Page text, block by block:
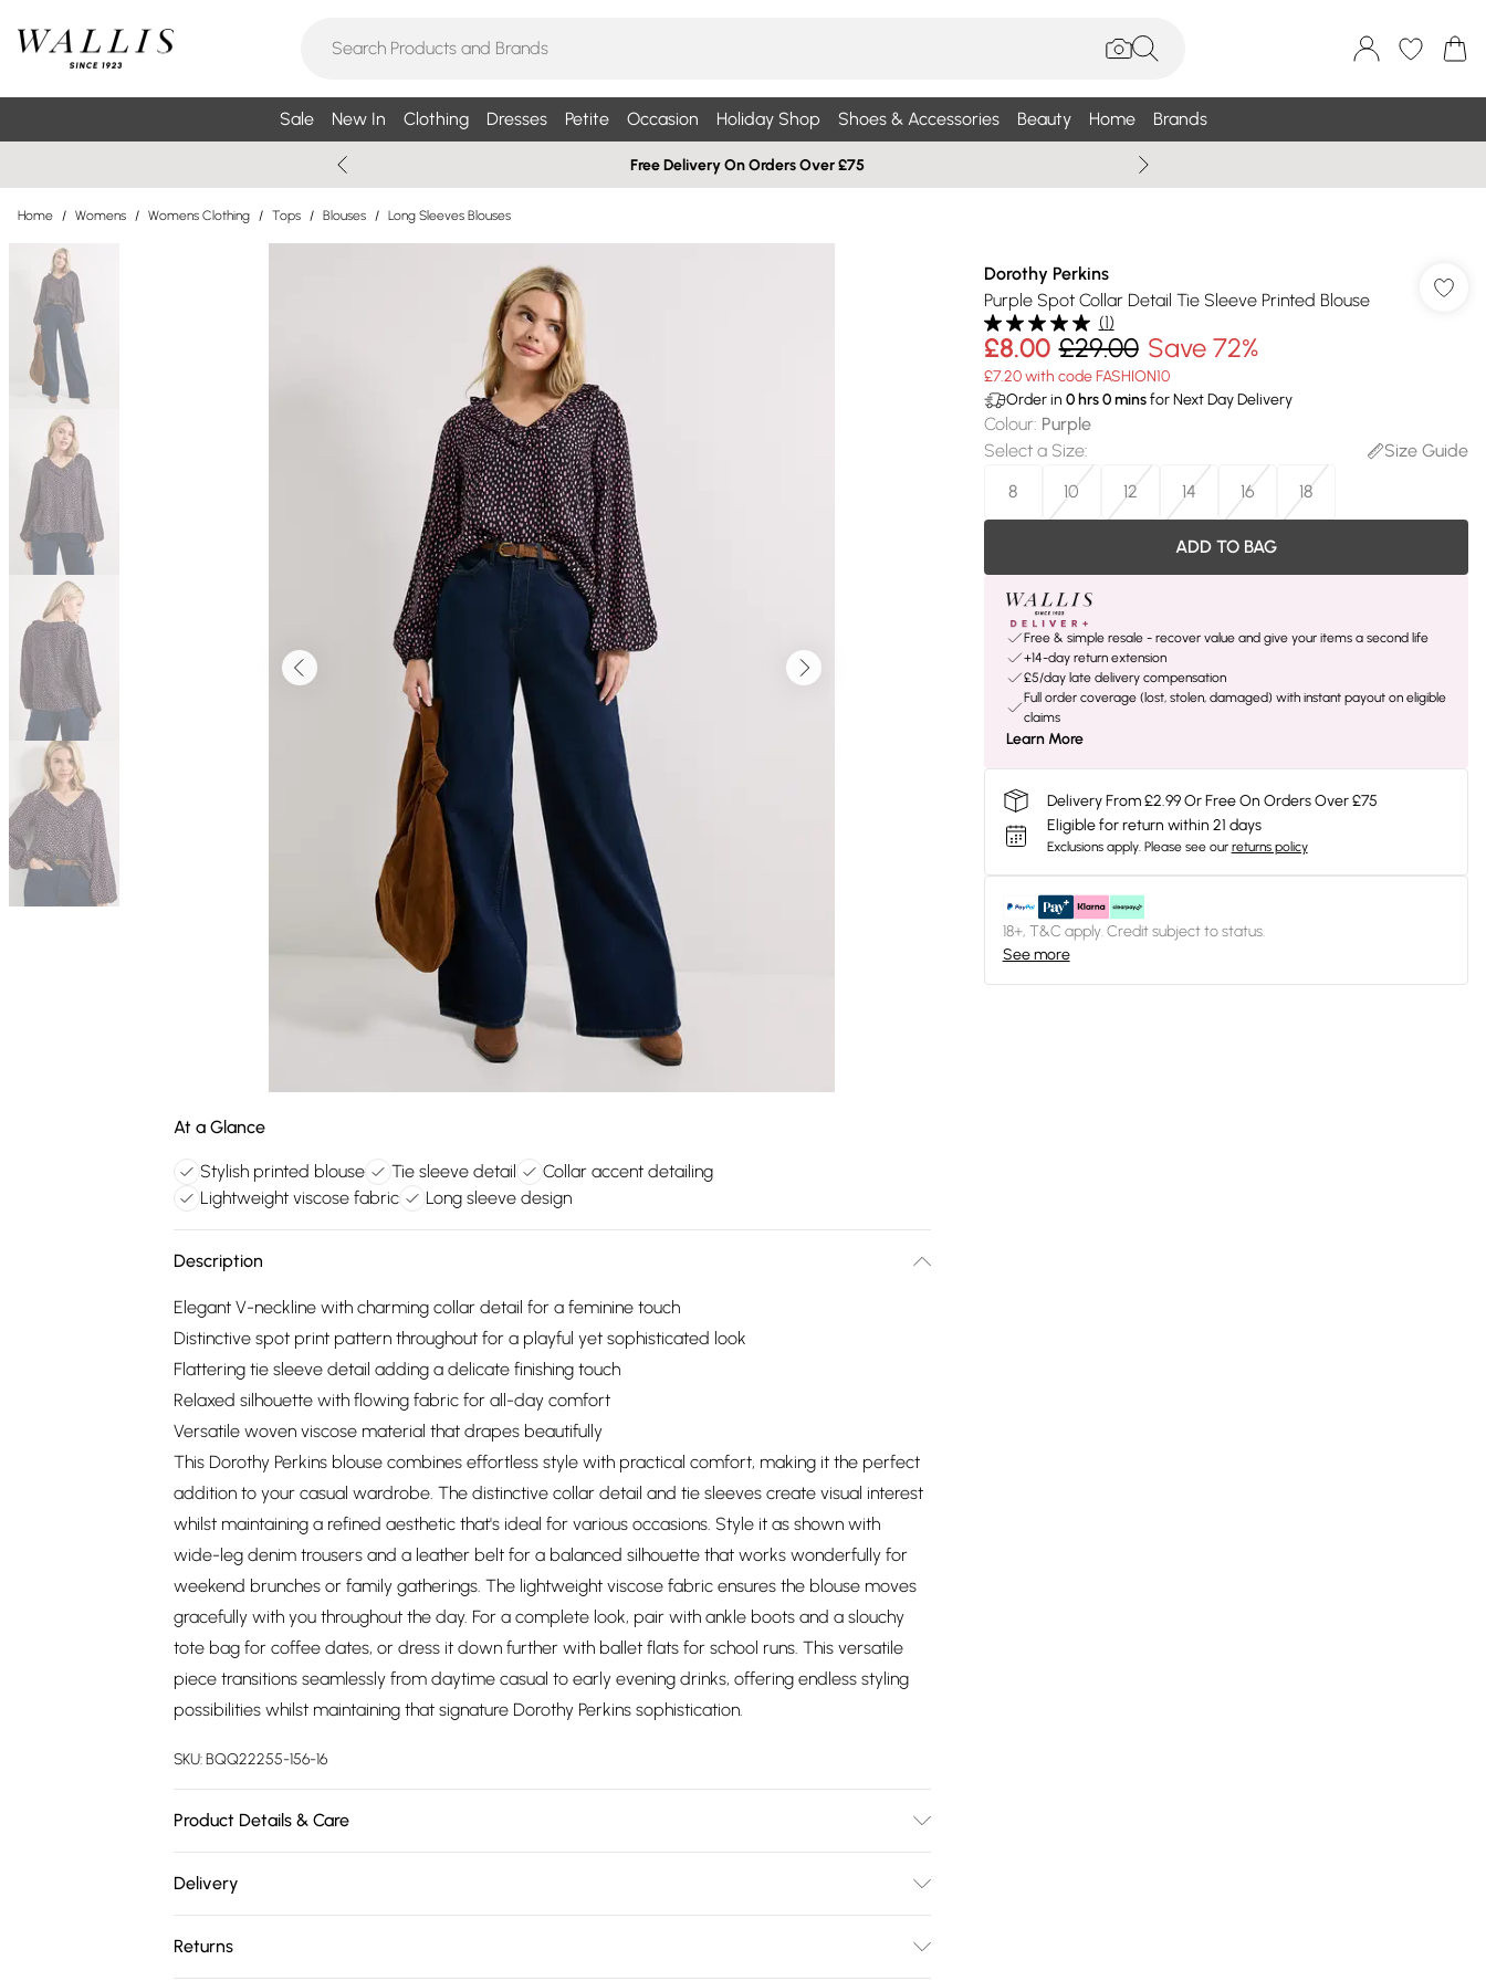
Sale New In Clothing Dresses Petite Occasion Holiday Shop Shoes & Accessories Beauty Home Brands
Free Delivery On Orders Over £75
Home / Womens / Womens Clothing / Tops / Blouses / Long Sleeves Blouses
At a Glance
Stylish printed blouse Tie sleeve detail
Collar accent detailing
Lightweight viscose fabric
Long sleeve design
Description
Elegant V-neckline with charming collar detail for a feminine touch
Distinctive spot print pattern throughout for a playful yet sophisticated look
Flattering tie sleeve detail adding a delicate finishing touch
Relaxed silhouette with flowing fabric for all-day comfort
Versatile woven viscose material that drapes beautifully
This Dorothy Perkins blouse combines effortless style with practical comfort, making it the perfect
addition to your casual wardrobe. The distinctive collar detail and tie sleeves create visual interest
whilst maintaining a refined aesthetic that's ideal for various occasions. Style it as shown with
wide-leg denim trousers and a leather belt for a balanced silhouette that works wonderfully for
weekend brunches or family gatherings. The lightweight viscose fabric ensures the blouse moves
gracefully with you throughout the day. For a complete look, pair with ankle boots and a slouchy
tote bag for coffee dates, or dress it down further with ballet flats for school runs. This versatile
piece transitions seamlessly from daytime casual to early evening drinks, offering endless styling
possibilities whilst maintaining that signature Dorothy Perkins sophistication.
SKU:BQQ22255-156-16
Product Details & Care
Delivery
Returns
Dorothy Perkins
Purple Spot Collar Detail Tie Sleeve Printed Blouse
(1)
£8.00 £29.00 Save 72%
£7.20 with code FASHION10
Order in 0hrs0minsfor Next Day Delivery
Colour: Purple
Select a Size:
Size Guide
8
10 12 14 16 18
ADD TO BAG
Free & simple resale - recover value and give your items a second life
+14-day return extension
£5/day late delivery compensation
Full order coverage (lost, stolen, damaged) with instant payout on eligible
claims
Learn More
Delivery From £2.99 Or Free On Orders Over £75
Eligible for return within 21 days
Exclusions apply. Please see our returns policy
18+, T&C apply. Credit subject to status.
See more